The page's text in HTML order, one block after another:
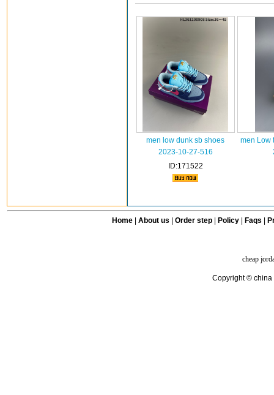
men low dunk sb shoes
2023-10-27-516
ID:171522
men Low
Home| About us Order step Policy| Faqs
cheap
Copyright © china